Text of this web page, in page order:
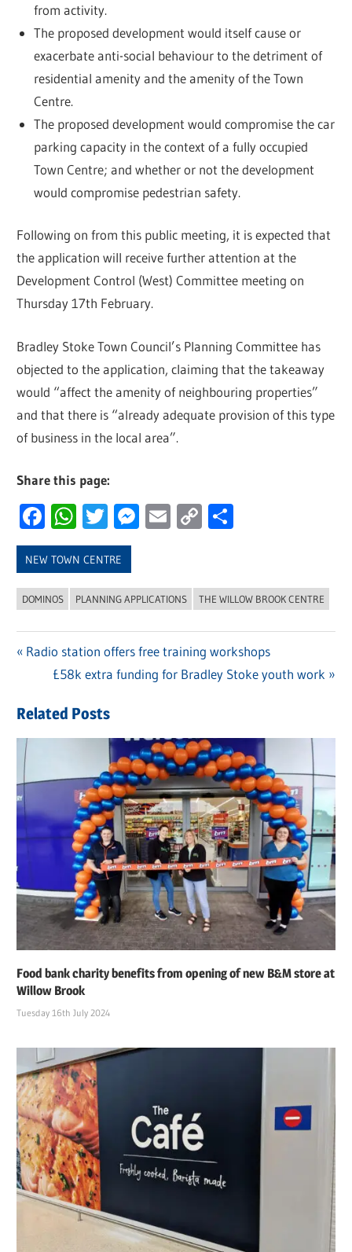
from activity.
The proposed development would itself cause or
exacerbate anti-social behaviour to the detriment of
residential amenity and the amenity of the Town
Centre.
The proposed development would compromise the car
parking capacity in the context of a fully occupied
Town Centre; and whether or not the development
would compromise pedestrian safety.
Following on from this public meeting, it is expected that
the application will receive further attention at the
Development Control (West) Committee meeting on
Thursday 17th February.
Bradley Stoke Town Council’s Planning Committee has
objected to the application, claiming that the takeaway
would “affect the amenity of neighbouring properties”
and that there is “already adequate provision of this type
of business in the local area”.
Share this page:
Facebook
WhatsApp
Twitter
Messenger
Email
Copy
NEW TOWN CENTRE
DOMINOS PLANNING APPLICATIONS THE WILLOW BROOK CENTRE
Post
navigation
Previous
Post:
Radio station offers free training workshops
Next
£58k extra funding for Bradley Stoke youth work
Related Posts
Food bank charity benefits from opening of new B&M store at
Willow Brook
Tuesday 16th July 2024